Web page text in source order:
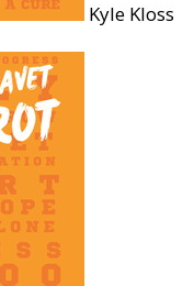
Kyle Kloss